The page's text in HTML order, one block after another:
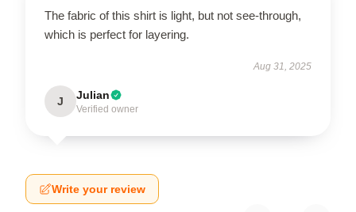
The fabric of this shirt is light, but not see-through,
which is perfect for layering.
Aug 31, 2025
J Julian
Verified owner
Write your review